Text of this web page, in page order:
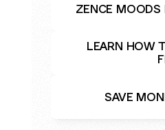
ZENCE MOODS
LEARN HOW
SAVE